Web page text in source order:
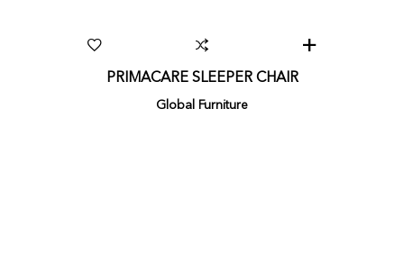
PRIMACARE SLEEPER CHAIR
Global Furniture